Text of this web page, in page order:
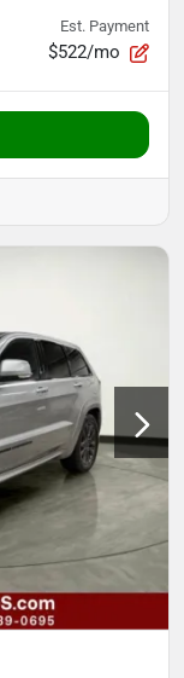
Est. Payment
$522/mo